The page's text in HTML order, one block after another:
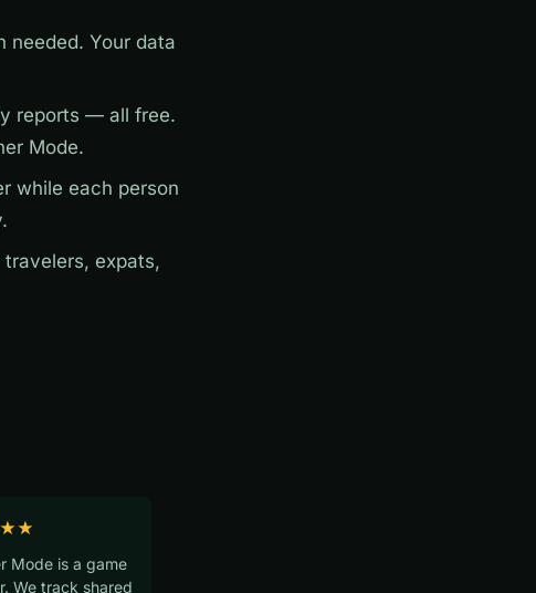
needed. Your data
reports — all free.
Mode.
while each person
expats,
Mode is a game
We track shared